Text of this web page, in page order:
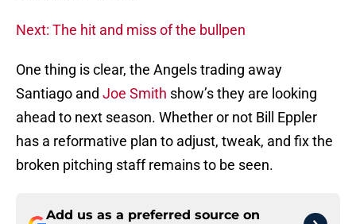
Next: The hit and miss of the bullpen
One thing is clear, the Angels trading away
Santiago and Joe Smith show’s they are looking
ahead to next season. Whether or not Bill Eppler
has a reformative plan to adjust, tweak, and fix the
broken pitching staff remains to be seen.
Add us as a preferred source on